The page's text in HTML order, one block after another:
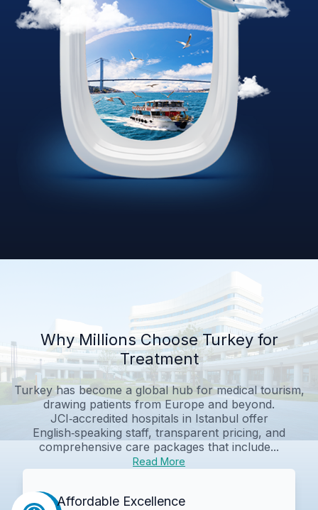
Why Millions Choose Turkey for
Treatment
Turkey has become a global hub for medical tourism,
drawing patients from Europe and beyond.
JCI‑accredited hospitals in Istanbul offer
English‑speaking staff, transparent pricing, and
comprehensive care packages that include...
Read More
Affordable Excellence